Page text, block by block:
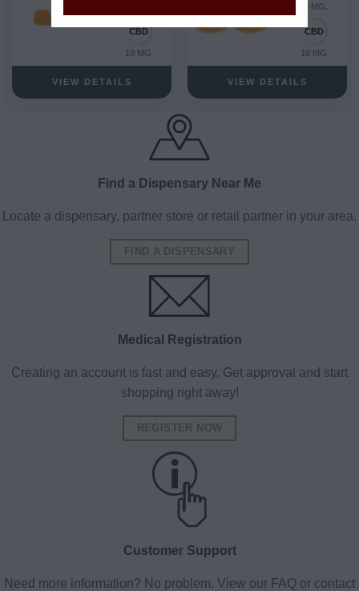
10 MG
VIEW DETAILS
10 MG.
10 MG
VIEW DETAILS
Find a Dispensary Near Me
Locate a dispensary, partner store or retail partner in your area.
FIND A DISPENSARY
Medical Registration
Creating an account is fast and easy. Get approval and start
shopping right away!
REGISTER NOW
Customer Support
Need more information? No problem. View our FAQ or contact